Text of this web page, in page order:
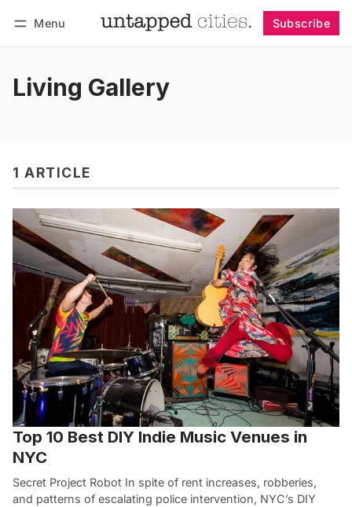
Menu Subscribe
Living Gallery
1 ARTICLE
Top 10 Best DIY Indie Music Venues in
NYC
Secret Project Robot In spite of rent increases, robberies,
and patterns of escalating police intervention, NYC’s DIY